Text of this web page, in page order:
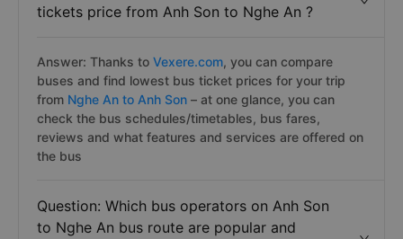
tickets price from Anh Son to Nghe An ?
Answer: Thanks to Vexere.com, you can compare
buses and find lowest bus ticket prices for your trip
from Nghe An to Anh Son – at one glance, you can
check the bus schedules/timetables, bus fares,
reviews and what features and services are offered on
the bus
Question: Which bus operators on Anh Son
to Nghe An bus route are popular and